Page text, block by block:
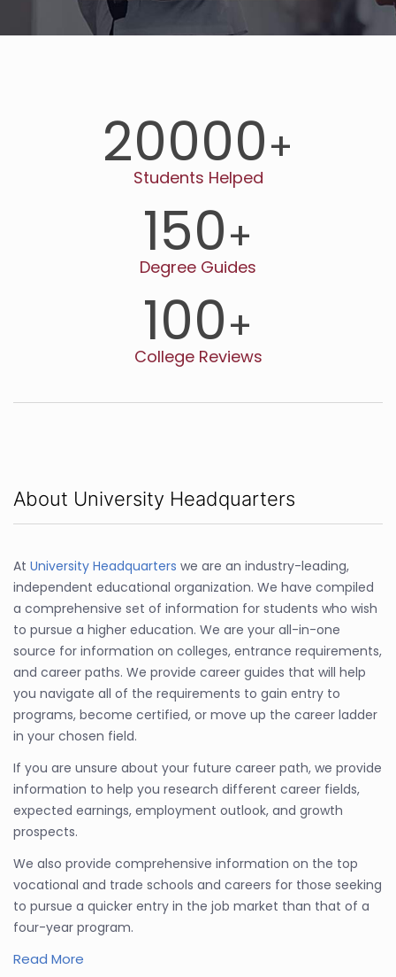
20000+
Students Helped
150+
Degree Guides
100+
College Reviews
About University Headquarters
At University Headquarters we are an industry-leading,
independent educational organization. We have compiled
a comprehensive set of information for students who wish
to pursue a higher education. We are your all-in-one
source for information on colleges, entrance requirements,
and career paths. We provide career guides that will help
you navigate all of the requirements to gain entry to
programs, become certified, or move up the career ladder
in your chosen field.
If you are unsure about your future career path, we provide
information to help you research different career fields,
expected earnings, employment outlook, and growth
prospects.
We also provide comprehensive information on the top
vocational and trade schools and careers for those seeking
to pursue a quicker entry in the job market than that of a
four-year program.
Read More